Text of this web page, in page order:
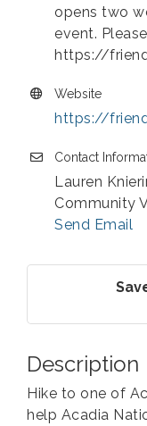
opens two
event.
https://
Website
https://
Contact
Lauren
Community
Send Email
Description
Hike to one of
help Acadia